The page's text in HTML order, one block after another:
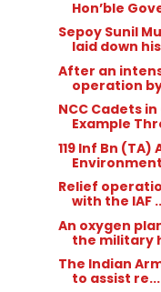
Hon’ble
Sepoy Sunil
laid down
After an
operation
NCC Cadets
Example
119 Inf Bn
Relief
with the IAF
An oxygen
the military
The Indian
to assist re...